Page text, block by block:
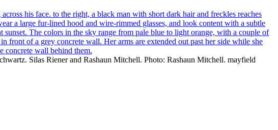
Silas Riener and Rashaun Mitchell. Photo: Rashaun Mitchell. mayfield